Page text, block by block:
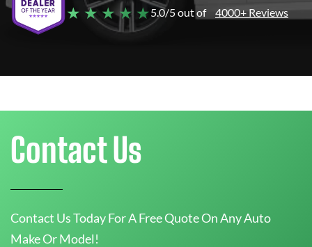
★ ★ ★ ★ ★5.0/5 out of 4000+ Reviews
Contact Us
Contact Us Today For A Free Quote On Any Auto
Make Or Model!